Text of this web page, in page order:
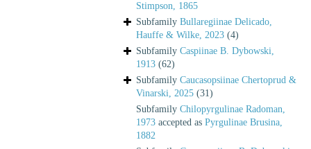
Stimpson, 1865
Subfamily Bullaregiinae Delicado,
Hauffe & Wilke, 2023 (4)
Subfamily Caspiinae B. Dybowski,
1913 (62)
Subfamily Caucasopsiinae Chertoprud &
Vinarski, 2025 (31)
Subfamily Chilopyrgulinae Radoman,
1973 accepted as Pyrgulinae Brusina,
1882